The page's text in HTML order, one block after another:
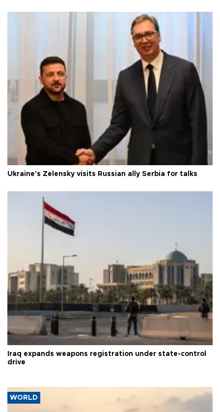
Ukraine's Zelensky visits Russian ally Serbia for talks
Iraq expands weapons registration under state-control
drive
WORLD